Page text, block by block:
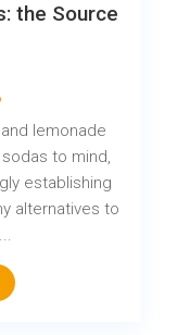
the Source
lemonade
to mind,
establishing
alternatives to